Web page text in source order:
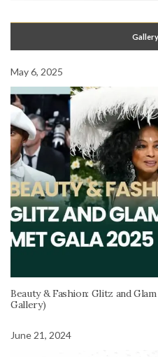
May 6, 2025
Beauty & Fashion: Glitz and
Gallery)
June 21, 2024